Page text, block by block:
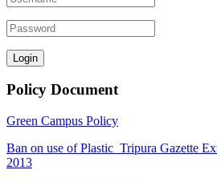
Policy Document
Green Campus Policy
Ban on use of Plastic_Tripura Gazette
2013